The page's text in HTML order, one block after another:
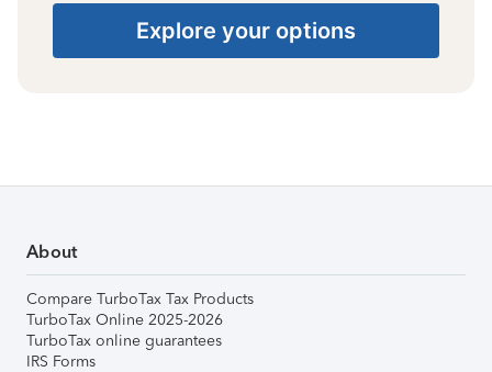
Explore your options
About
Compare TurboTax Tax Products
TurboTax Online 2025-2026
TurboTax online guarantees
IRS Forms